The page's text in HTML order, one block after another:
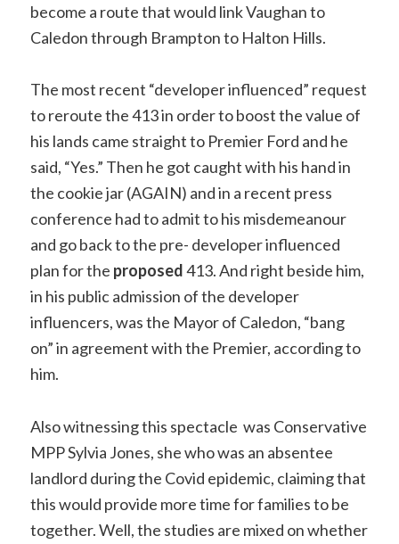
become a route that would link Vaughan to
Caledon through Brampton to Halton Hills.
The most recent “developer influenced” request
to reroute the 413 in order to boost the value of
his lands came straight to Premier Ford and he
said, “Yes.” Then he got caught with his hand in
the cookie jar (AGAIN) and in a recent press
conference had to admit to his misdemeanour
and go back to the pre- developer influenced
plan for the proposed413. And right beside him,
in his public admission of the developer
influencers, was the Mayor of Caledon, “bang
on” in agreement with the Premier, according to
him.
Also witnessing this spectacle was Conservative
MPP Sylvia Jones, she who was an absentee
landlord during the Covid epidemic, claiming that
this would provide more time for families to be
together. Well, the studies are mixed on whether